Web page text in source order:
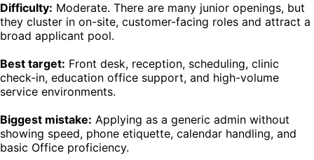
Difficulty: Moderate. There are many junior openings, but
they cluster in on-site, customer-facing roles and attract a
broad applicant pool.
Best target: Front desk, reception, scheduling, clinic
check-in, education office support, and high-volume
service environments.
Biggest mistake: Applying as a generic admin without
showing speed, phone etiquette, calendar handling, and
basic Office proficiency.